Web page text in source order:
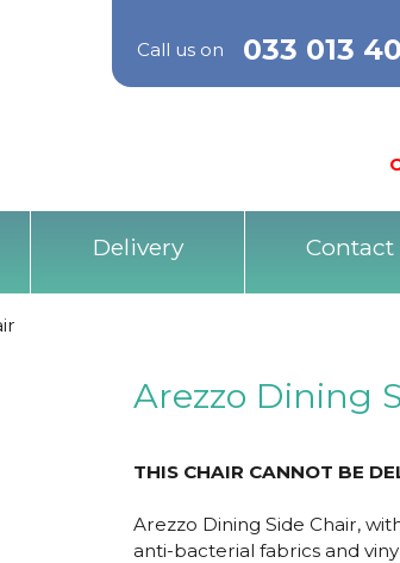
Call us on 033 013
Delivery Contact
Arezzo Dining
THIS CHAIR CANNOT BE
Arezzo Dining Side Chair,
anti-bacterial fabrics and